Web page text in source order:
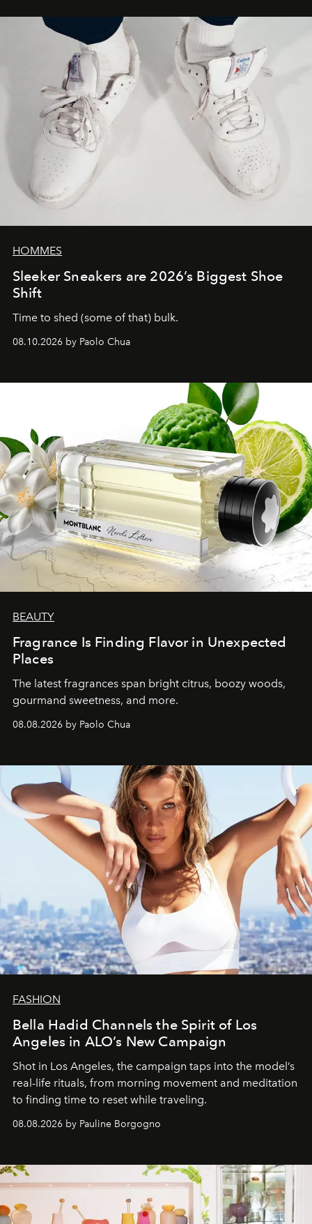
HOMMES
Sleeker Sneakers are 2026’s Biggest Shoe
Shift
Time to shed (some of that) bulk.
08.10.2026 by Paolo Chua
BEAUTY
Fragrance Is Finding Flavor in Unexpected
Places
The latest fragrances span bright citrus, boozy woods,
gourmand sweetness, and more.
08.08.2026 by Paolo Chua
FASHION
Bella Hadid Channels the Spirit of Los
Angeles in ALO’s New Campaign
Shot in Los Angeles, the campaign taps into the model’s
real-life rituals, from morning movement and meditation
to finding time to reset while traveling.
08.08.2026 by Pauline Borgogno